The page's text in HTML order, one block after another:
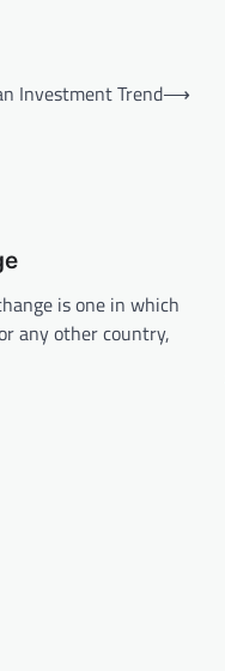
Investment Trend⟶
is one in which
any other country,